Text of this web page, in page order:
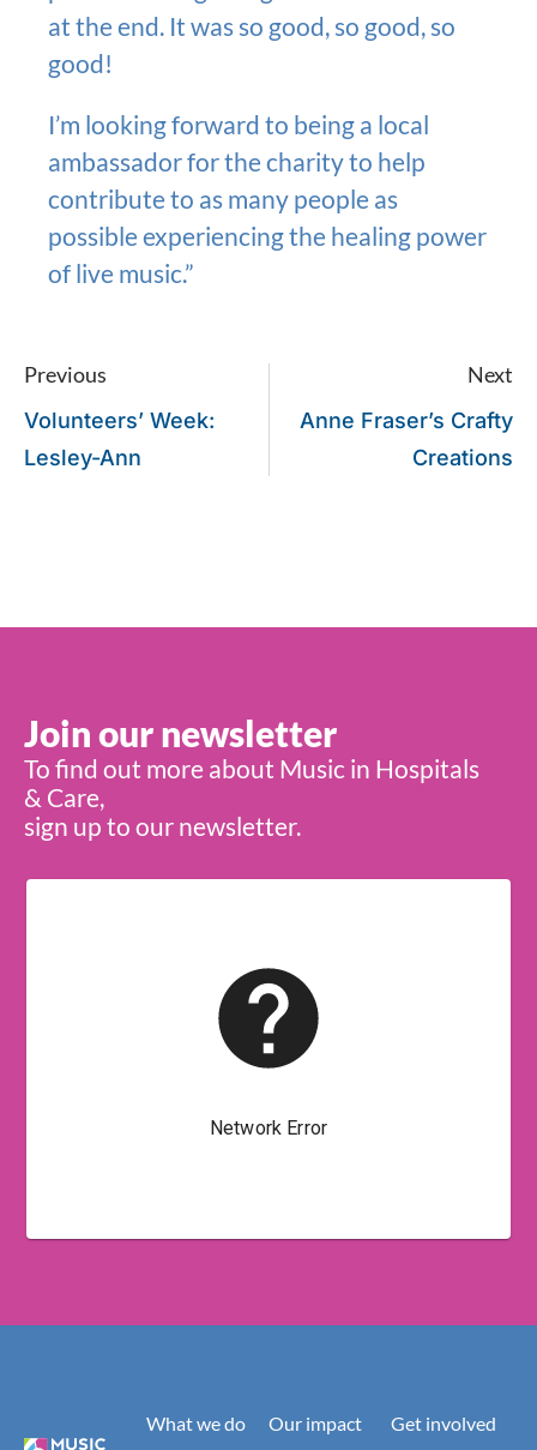
at the end. It was so good, so good, so
good!
I’m looking forward to being a local
ambassador for the charity to help
contribute to as many people as
possible experiencing the healing power
of live music.”
Previous
Volunteers’ Week:
Lesley-Ann
Next
Anne Fraser’s Crafty
Creations
Join our newsletter
To find out more about Music in Hospitals
& Care,
sign up to our newsletter.
What we do
Our impact
Get involved